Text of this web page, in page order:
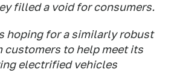
filled a void for consumers.
hoping for a similarly robust
customers to help meet its
electrified vehicles